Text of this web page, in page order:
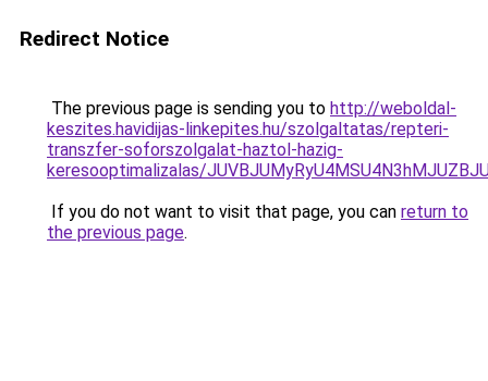
Redirect Notice
The previous page is sending you to http://weboldal-
keszites.havidijas-linkepites.hu/szolgaltatas/repteri-
transzfer-soforszolgalat-haztol-hazig-
keresooptimalizalas/
If you do not want to visit that page, you can return to
the previous page.